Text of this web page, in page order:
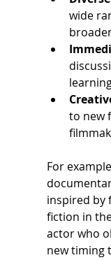
wide
to new
For
inspired by
fiction in
actor who
new timing